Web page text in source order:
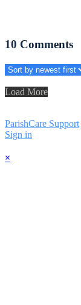
10 Comments
Load More
ParishCare Support
Sign in
×